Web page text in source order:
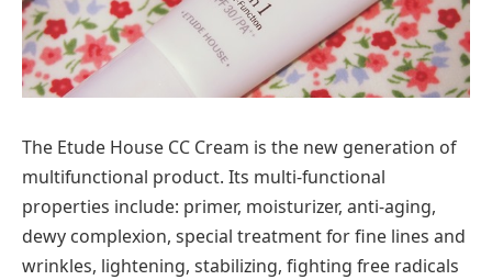
The Etude House CC Cream is the new generation of
multifunctional product. Its multi-functional
properties include: primer, moisturizer, anti-aging,
dewy complexion, special treatment for fine lines and
wrinkles, lightening, stabilizing, fighting free radicals